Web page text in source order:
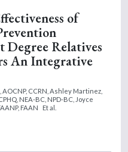
of
Relatives
An Integrative
CCRN, Ashley Martinez,
NEA-BC, NPD-BC, Joyce
FAAN
Et al.